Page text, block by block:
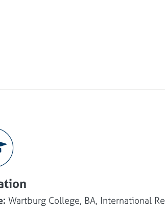
Wartburg College, BA, International